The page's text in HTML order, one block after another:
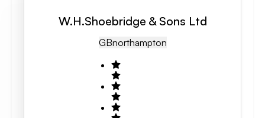
W.H.Shoebridge & Sons Ltd
GBNorthampton